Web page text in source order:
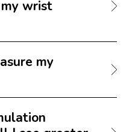
wrist
my